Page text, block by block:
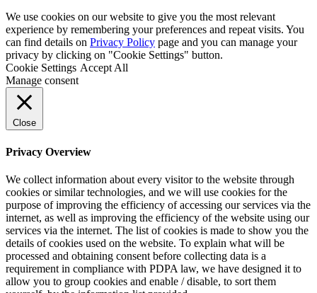
We use cookies on our website to give you the most relevant
experience by remembering your preferences and repeat visits. You
can find details on Privacy Policy page and you can manage your
privacy by clicking on "Cookie Settings" button.
Cookie Settings Accept All
Manage consent
Close
Privacy Overview
We collect information about every visitor to the website through
cookies or similar technologies, and we will use cookies for the
purpose of improving the efficiency of accessing our services via the
internet, as well as improving the efficiency of the website using our
services via the internet. The list of cookies is made to show you the
details of cookies used on the website. To explain what will be
processed and obtaining consent before collecting data is a
requirement in compliance with PDPA law, we have designed it to
allow you to group cookies and enable / disable, to sort them